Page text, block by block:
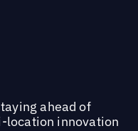
ahead of
location innovation